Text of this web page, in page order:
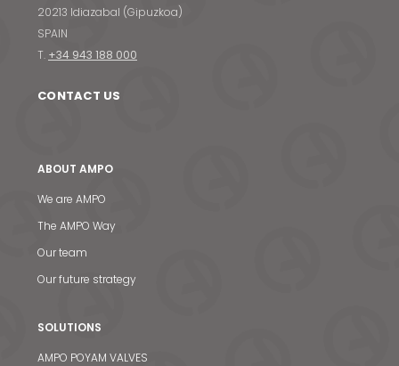
20213 Idiazabal (Gipuzkoa)
SPAIN
T. +34 943 188 000
CONTACT US
ABOUT AMPO
We are AMPO
The AMPO Way
Our team
Our future strategy
SOLUTIONS
AMPO POYAM VALVES